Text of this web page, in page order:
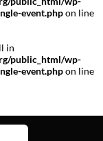
event.phpon line
in
public_html/wp-
event.phpon line